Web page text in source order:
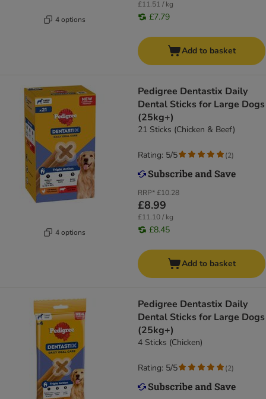
4 options
£11.51 / kg
£7.79
Add to basket
4 options
Pedigree Dentastix Daily
Dental Sticks for Large Dogs
(25kg+)
21 Sticks (Chicken & Beef)
RRP*£10.28
£8.99
£11.10 / kg
£8.45
Rating: 5/5 (2)
Add to basket
Pedigree Dentastix Daily
Dental Sticks for Large Dogs
(25kg+)
4 Sticks (Chicken)
Rating: 5/5 (2)